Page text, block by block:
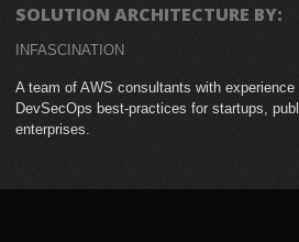
SOLUTION ARCHITECTURE BY:
INFASCINATION
A team of AWS consultants with
DevSecOps best-practices for startups,
enterprises.